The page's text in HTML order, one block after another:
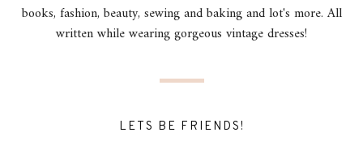
books, fashion, beauty, sewing and baking and lot's more. All
written while wearing gorgeous vintage dresses!
LETS BE FRIENDS!